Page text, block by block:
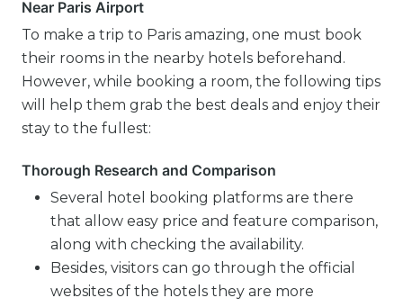
Near Paris Airport
To make a trip to Paris amazing, one must book
their rooms in the nearby hotels beforehand.
However, while booking a room, the following tips
will help them grab the best deals and enjoy their
stay to the fullest:
Thorough Research and Comparison
Several hotel booking platforms are there
that allow easy price and feature comparison,
along with checking the availability.
Besides, visitors can go through the official
websites of the hotels they are more